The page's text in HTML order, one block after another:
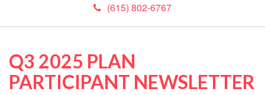
(615) 802-6767
Q3 2025 PLAN
PARTICIPANT NEWSLETTER